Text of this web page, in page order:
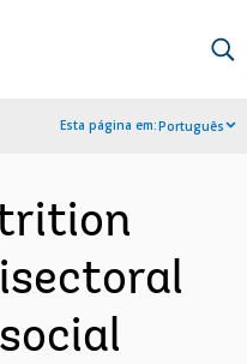
Esta página em:Português